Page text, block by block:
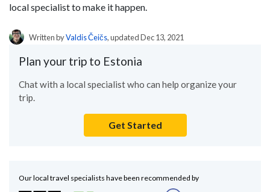
local specialist to make it happen.
Written byValdis Čeičs, updated Dec 13, 2021
Plan your trip to Estonia
Chat with a local specialist who can help organize your
trip.
Get Started
Our local travel specialists have been recommended by